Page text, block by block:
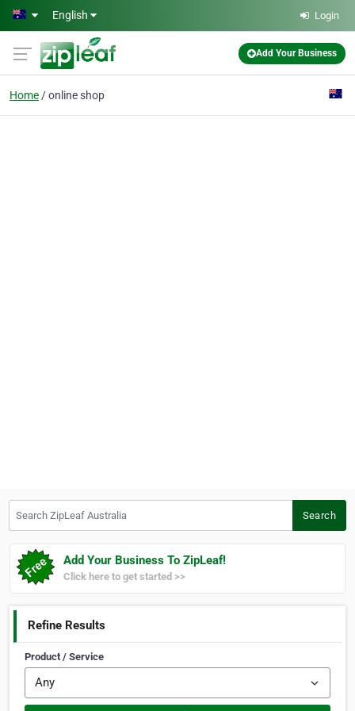
Skip to main content
English Login
Add Your Business
Home online shop
Search
Add Your Business To ZipLeaf!
Click here to get started >>
Refine Results
Product / Service